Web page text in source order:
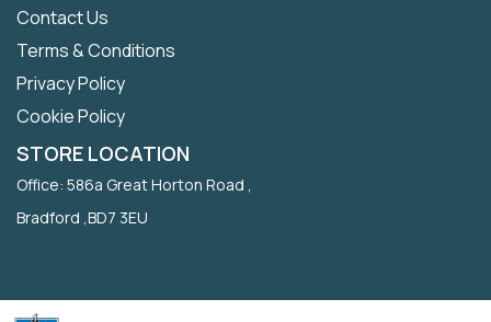
Contact Us
Terms & Conditions
Privacy Policy
Cookie Policy
STORE LOCATION
Office: 586a Great Horton Road ,
Bradford ,BD7 3EU